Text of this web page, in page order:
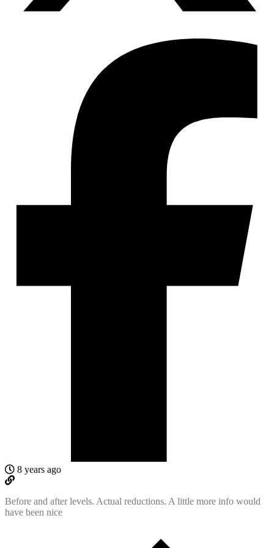
8 years ago
Before and after levels. Actual reductions. A little more info would
have been nice